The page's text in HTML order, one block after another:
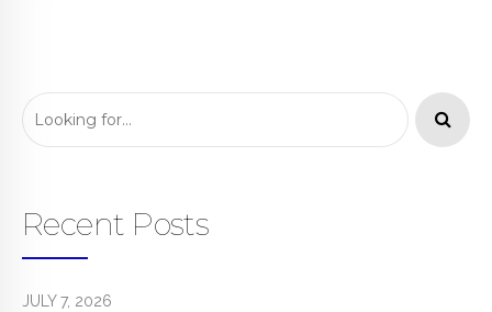
Recent Posts
JULY 7, 2026